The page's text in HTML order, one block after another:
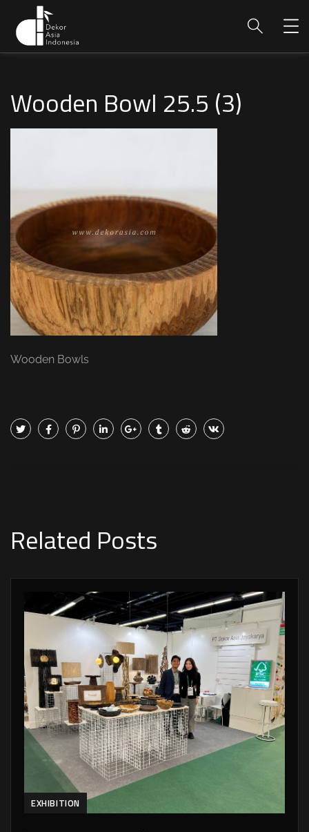
Wooden Bowl 25.5 (3)
Wooden Bowls
Related Posts
EXHIBITION